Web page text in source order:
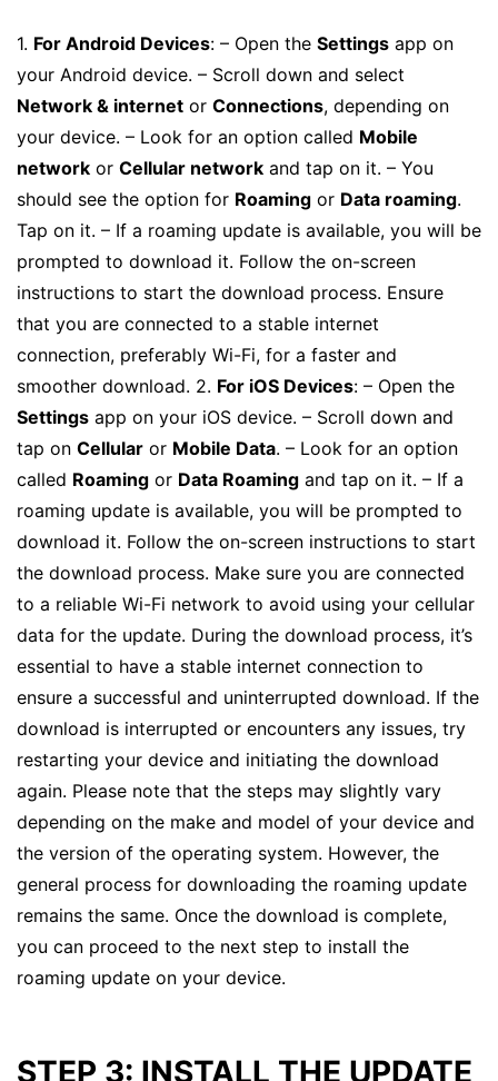
1. For Android Devices: – Open the Settings app on
your Android device. – Scroll down and select
Network & internet or Connections, depending on
your device. – Look for an option called Mobile
network or Cellular network and tap on it. – You
should see the option for Roaming or Data roaming.
Tap on it. – If a roaming update is available, you will be
prompted to download it. Follow the on-screen
instructions to start the download process. Ensure
that you are connected to a stable internet
connection, preferably Wi-Fi, for a faster and
smoother download. 2. For iOS Devices: – Open the
Settings app on your iOS device. – Scroll down and
tap on Cellular or Mobile Data. – Look for an option
called Roaming or Data Roaming and tap on it. – If a
roaming update is available, you will be prompted to
download it. Follow the on-screen instructions to start
the download process. Make sure you are connected
to a reliable Wi-Fi network to avoid using your cellular
data for the update. During the download process, it’s
essential to have a stable internet connection to
ensure a successful and uninterrupted download. If the
download is interrupted or encounters any issues, try
restarting your device and initiating the download
again. Please note that the steps may slightly vary
depending on the make and model of your device and
the version of the operating system. However, the
general process for downloading the roaming update
remains the same. Once the download is complete,
you can proceed to the next step to install the
roaming update on your device.
STEP 3: INSTALL THE UPDATE